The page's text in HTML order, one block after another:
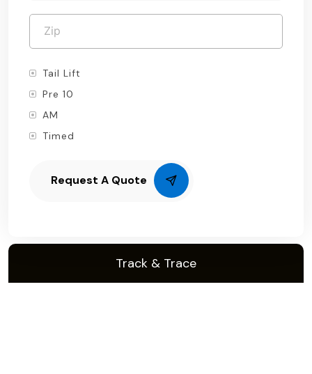
Track & Trace
Tail Lift
Pre 10
AM
Timed
Request A Quote